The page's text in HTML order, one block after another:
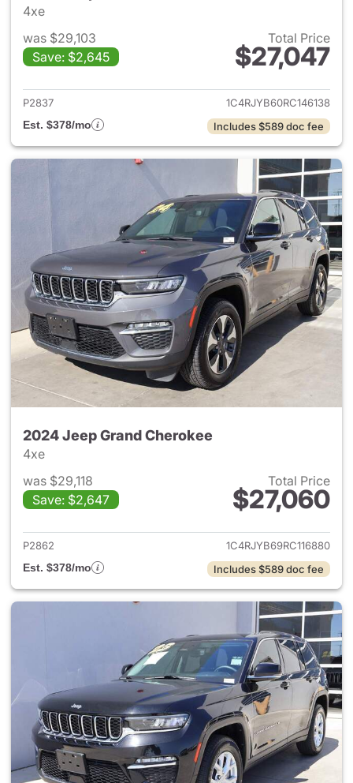
4xe
was $29,103
Save: $2,645
Total Price
$27,047
View details for 2024 Jeep
P2837
1C4RJYB60RC146138
Est. $378/mo
Includes $589 doc fee
2024 Jeep Grand Cherokee
4xe
was $29,118
Save: $2,647
Total Price
$27,060
View details for 2024 Jeep
P2862
1C4RJYB69RC116880
Est. $378/mo
Includes $589 doc fee